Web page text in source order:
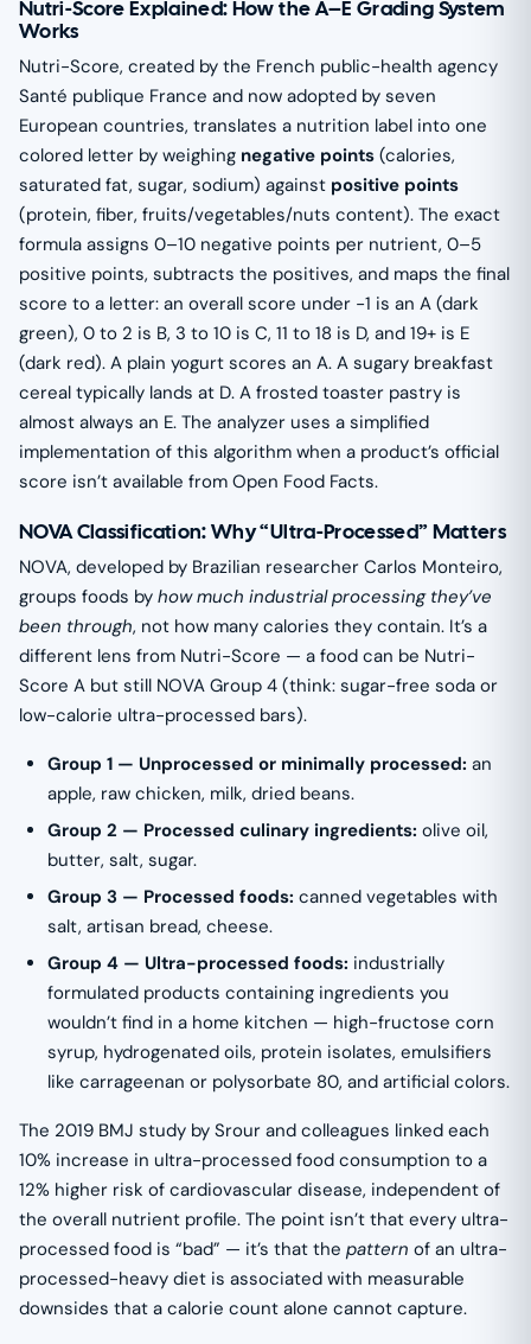
Nutri-Score Explained: How the A–E Grading System
Works
Nutri-Score, created by the French public-health agency
Santé publique France and now adopted by seven
European countries, translates a nutrition label into one
colored letter by weighing negative points (calories,
saturated fat, sugar, sodium) against positive points
(protein, fiber, fruits/vegetables/nuts content). The exact
formula assigns 0–10 negative points per nutrient, 0–5
positive points, subtracts the positives, and maps the final
score to a letter: an overall score under −1 is an A (dark
green), 0 to 2 is B, 3 to 10 is C, 11 to 18 is D, and 19+ is E
(dark red). A plain yogurt scores an A. A sugary breakfast
cereal typically lands at D. A frosted toaster pastry is
almost always an E. The analyzer uses a simplified
implementation of this algorithm when a product’s official
score isn’t available from Open Food Facts.
NOVA Classification: Why “Ultra-Processed” Matters
NOVA, developed by Brazilian researcher Carlos Monteiro,
groups foods by how much industrial processing they’ve
been through, not how many calories they contain. It’s a
different lens from Nutri-Score — a food can be Nutri-
Score A but still NOVA Group 4 (think: sugar-free soda or
low-calorie ultra-processed bars).
Group 1 — Unprocessed or minimally processed: an
apple, raw chicken, milk, dried beans.
Group 2 — Processed culinary ingredients: olive oil,
butter, salt, sugar.
Group 3 — Processed foods: canned vegetables with
salt, artisan bread, cheese.
Group 4 — Ultra-processed foods: industrially
formulated products containing ingredients you
wouldn’t find in a home kitchen — high-fructose corn
syrup, hydrogenated oils, protein isolates, emulsifiers
like carrageenan or polysorbate 80, and artificial colors.
The 2019 BMJ study by Srour and colleagues linked each
10% increase in ultra-processed food consumption to a
12% higher risk of cardiovascular disease, independent of
the overall nutrient profile. The point isn’t that every ultra-
processed food is “bad” — it’s that the pattern of an ultra-
processed-heavy diet is associated with measurable
downsides that a calorie count alone cannot capture.